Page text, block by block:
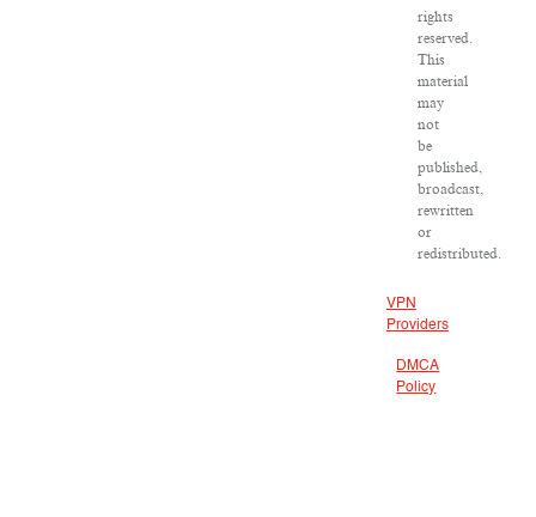
rights
reserved.
This
material
may
not
be
published,
broadcast,
rewritten
or
redistributed.
VPN
Providers
DMCA
Policy